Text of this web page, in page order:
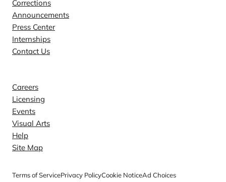
Corrections
Announcements
Press Center
Internships
Contact Us
Careers
Licensing
Events
Visual Arts
Help
Site Map
Terms of ServicePrivacy PolicyCookie NoticeAd Choices